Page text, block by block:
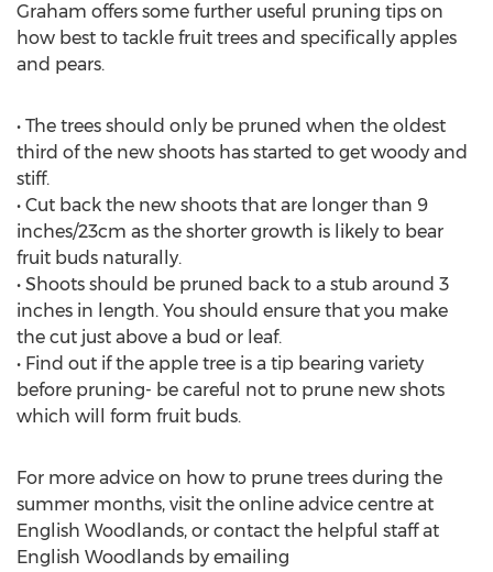
Graham offers some further useful pruning tips on
how best to tackle fruit trees and specifically apples
and pears.
• The trees should only be pruned when the oldest
third of the new shoots has started to get woody and
stiff.
• Cut back the new shoots that are longer than 9
inches/23cm as the shorter growth is likely to bear
fruit buds naturally.
• Shoots should be pruned back to a stub around 3
inches in length. You should ensure that you make
the cut just above a bud or leaf.
• Find out if the apple tree is a tip bearing variety
before pruning- be careful not to prune new shots
which will form fruit buds.
For more advice on how to prune trees during the
summer months, visit the online advice centre at
English Woodlands, or contact the helpful staff at
English Woodlands by emailing